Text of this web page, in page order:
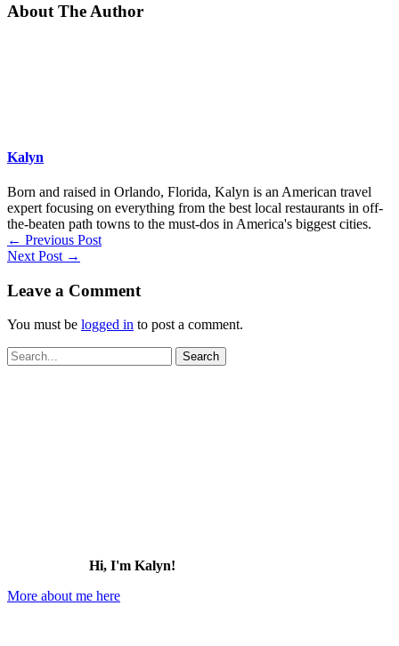
About The Author
Kalyn
Born and raised in Orlando, Florida, Kalyn is an American travel
expert focusing on everything from the best local restaurants in off-
the-beaten path towns to the must-dos in America's biggest cities.
← Previous Post
Next Post →
Leave a Comment
You must be logged in to post a comment.
Search
for:
Hi, I'm Kalyn!
More about me here